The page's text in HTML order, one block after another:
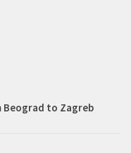
Beograd to Zagreb